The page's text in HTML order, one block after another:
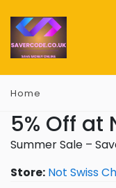
Home
5% Off at
Summer Sale –
Store: Not Swiss